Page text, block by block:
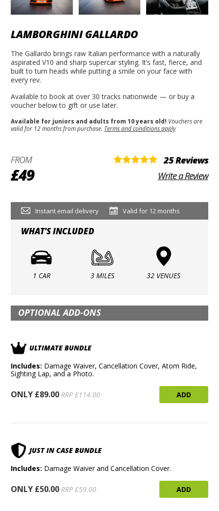
LAMBORGHINI GALLARDO
The Gallardo brings raw Italian performance with a naturally
aspirated V10 and sharp supercar styling. It’s fast, fierce, and
built to turn heads while putting a smile on your face with
every rev.
Available to book at over 30 tracks nationwide — or buy a
voucher below to gift or use later.
Available for juniors and adults from 10 years old! Vouchers are
valid for 12 months from purchase. Terms and conditions apply
FROM
£49
25 Reviews
Write a Review
Instant email delivery Valid for 12 months
WHAT'S INCLUDED
1 CAR 3 MILES 32 VENUES
OPTIONAL ADD-ONS
ULTIMATE BUNDLE
Includes: Damage Waiver, Cancellation Cover, Atom Ride,
Sighting Lap, and a Photo.
ONLY £89.00 RRP £114.00 ADD
JUST IN CASE BUNDLE
Includes: Damage Waiver and Cancellation Cover.
ONLY £50.00 RRP £59.00 ADD